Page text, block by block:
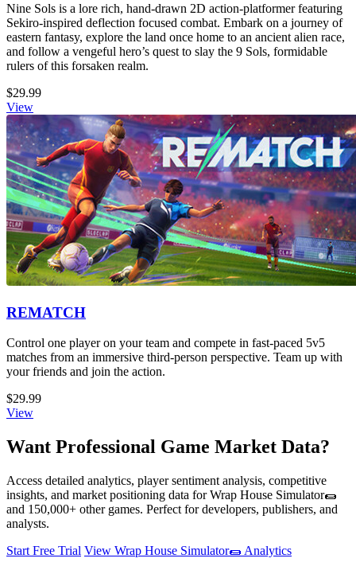
Nine Sols is a lore rich, hand-drawn 2D action-platformer featuring
Sekiro-inspired deflection focused combat. Embark on a journey of
eastern fantasy, explore the land once home to an ancient alien race,
and follow a vengeful hero’s quest to slay the 9 Sols, formidable
rulers of this forsaken realm.
$29.99
View
REMATCH
Control one player on your team and compete in fast-paced 5v5
matches from an immersive third-person perspective. Team up with
your friends and join the action.
$29.99
View
Want Professional Game Market Data?
Access detailed analytics, player sentiment analysis, competitive
insights, and market positioning data for Wrap House Simulator🌯
and 150,000+ other games. Perfect for developers, publishers, and
analysts.
Start Free Trial View Wrap House Simulator🌯 Analytics